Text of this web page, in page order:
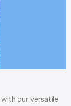
our versatile